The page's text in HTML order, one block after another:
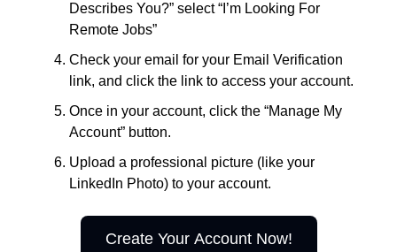
Describes You?” select “I’m Looking For
Remote Jobs”
Check your email for your Email Verification
link, and click the link to access your account.
Once in your account, click the “Manage My
Account” button.
Upload a professional picture (like your
LinkedIn Photo) to your account.
Create Your Account Now!